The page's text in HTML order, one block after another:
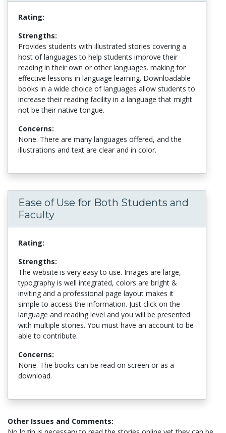
Rating:
Strengths:
Provides students with illustrated stories covering a
host of languages to help students improve their
reading in their own or other languages. making for
effective lessons in language learning. Downloadable
books in a wide choice of languages allow students to
increase their reading facility in a language that might
not be their native tongue.
Concerns:
None. There are many languages offered, and the
illustrations and text are clear and in color.
Ease of Use for Both Students and
Faculty
Rating:
Strengths:
The website is very easy to use. Images are large,
typography is well integrated, colors are bright &
inviting and a professional page layout makes it
simple to access the information. Just click on the
language and reading level and you will be presented
with multiple stories. You must have an account to be
able to contribute.
Concerns:
None. The books can be read on screen or as a
download.
Other Issues and Comments: